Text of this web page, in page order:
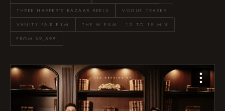
THREE HARPER'S BAZAAR REELS VOGUE TEASER
VANITY FAIR FILM THE W FILM · 12 TO 15 MIN
FROM $9,595